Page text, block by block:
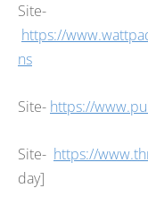
Site-
https://
ns
Site- https://
Site- https://
day]